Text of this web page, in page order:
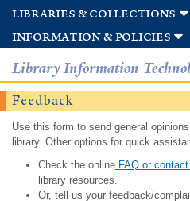
libraries & collections
information & policies
Library Information
Feedback
Use this form to send general
library. Other options for quick
Check the onlineFAQ or
library resources.
Or, tell us your feedback/